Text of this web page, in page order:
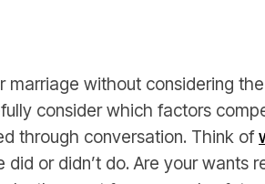
marriage without considering
consider which factors
through conversation. Think of
or didn’t do. Are your wants